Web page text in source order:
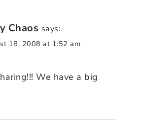
Chaos says:
18, 2008 at 1:52 am
We have a big